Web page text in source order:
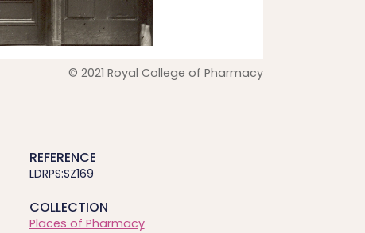
© 2021 Royal College of Pharmacy
REFERENCE
LDRPS:SZ169
COLLECTION
Places of Pharmacy